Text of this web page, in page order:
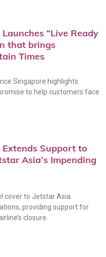
“Live Ready
that brings
Times
Singapore highlights
to help customers face
Support to
Asia’s Impending
cover to Jetstar Asia
providing support for
closure.